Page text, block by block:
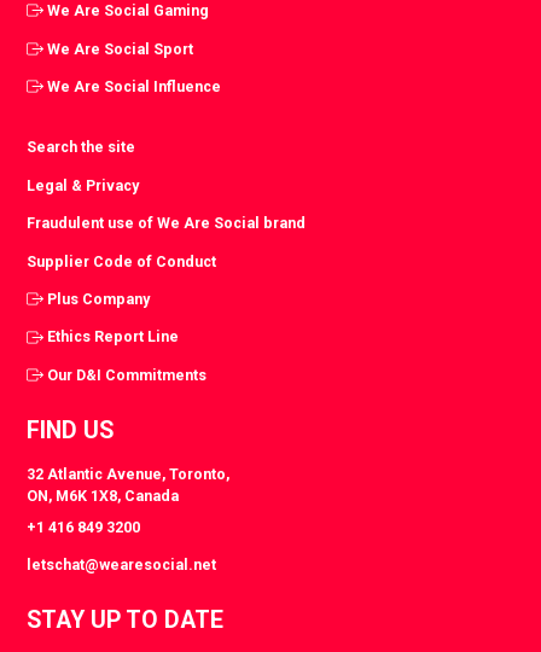
We Are Social Gaming
We Are Social Sport
We Are Social Influence
Search the site
Legal & Privacy
Fraudulent use of We Are Social brand
Supplier Code of Conduct
Plus Company
Ethics Report Line
Our D&I Commitments
FIND US
32 Atlantic Avenue, Toronto,
ON, M6K 1X8, Canada
+1 416 849 3200
letschat@wearesocial.net
STAY UP TO DATE